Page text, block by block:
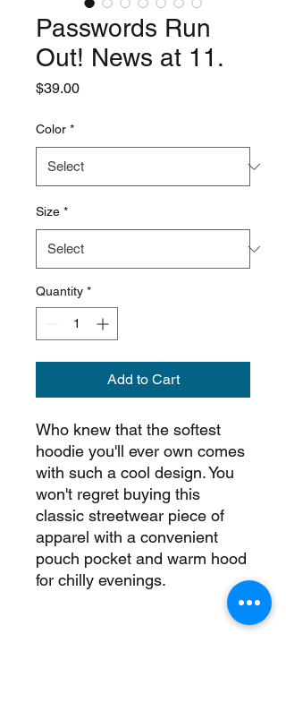
Passwords Run
Out! News at 11.
$39.00Price
Color *
Size *
Quantity *
Add to Cart
Who knew that the softest
hoodie you'll ever own comes
with such a cool design. You
won't regret buying this
classic streetwear piece of
apparel with a convenient
pouch pocket and warm hood